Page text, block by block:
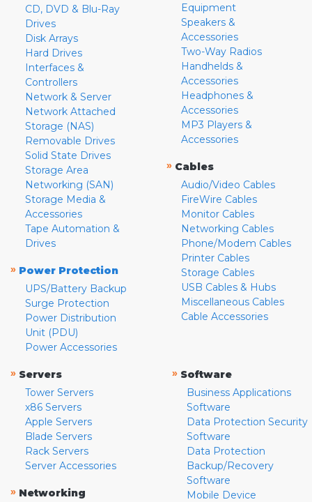
CD, DVD & Blu-Ray
Drives
Disk Arrays
Hard Drives
Interfaces &
Controllers
Network & Server
Network Attached
Storage (NAS)
Removable Drives
Solid State Drives
Storage Area
Networking (SAN)
Storage Media &
Accessories
Tape Automation &
Drives
» Power Protection
UPS/Battery Backup
Surge Protection
Power Distribution
Unit (PDU)
Power Accessories
Equipment
Speakers &
Accessories
Two-Way Radios
Handhelds &
Accessories
Headphones &
Accessories
MP3 Players &
Accessories
» Cables
Audio/Video Cables
FireWire Cables
Monitor Cables
Networking Cables
Phone/Modem Cables
Printer Cables
Storage Cables
USB Cables & Hubs
Miscellaneous Cables
Cable Accessories
» Servers
Tower Servers
x86 Servers
Apple Servers
Blade Servers
Rack Servers
Server Accessories
» Networking
» Software
Business Applications
Software
Data Protection Security
Software
Data Protection
Backup/Recovery
Software
Mobile Device